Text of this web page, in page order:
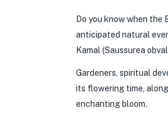
Do you know when the
anticipated natural
Kamal (Saussurea
Gardeners, spiritual
its flowering time,
enchanting bloom.